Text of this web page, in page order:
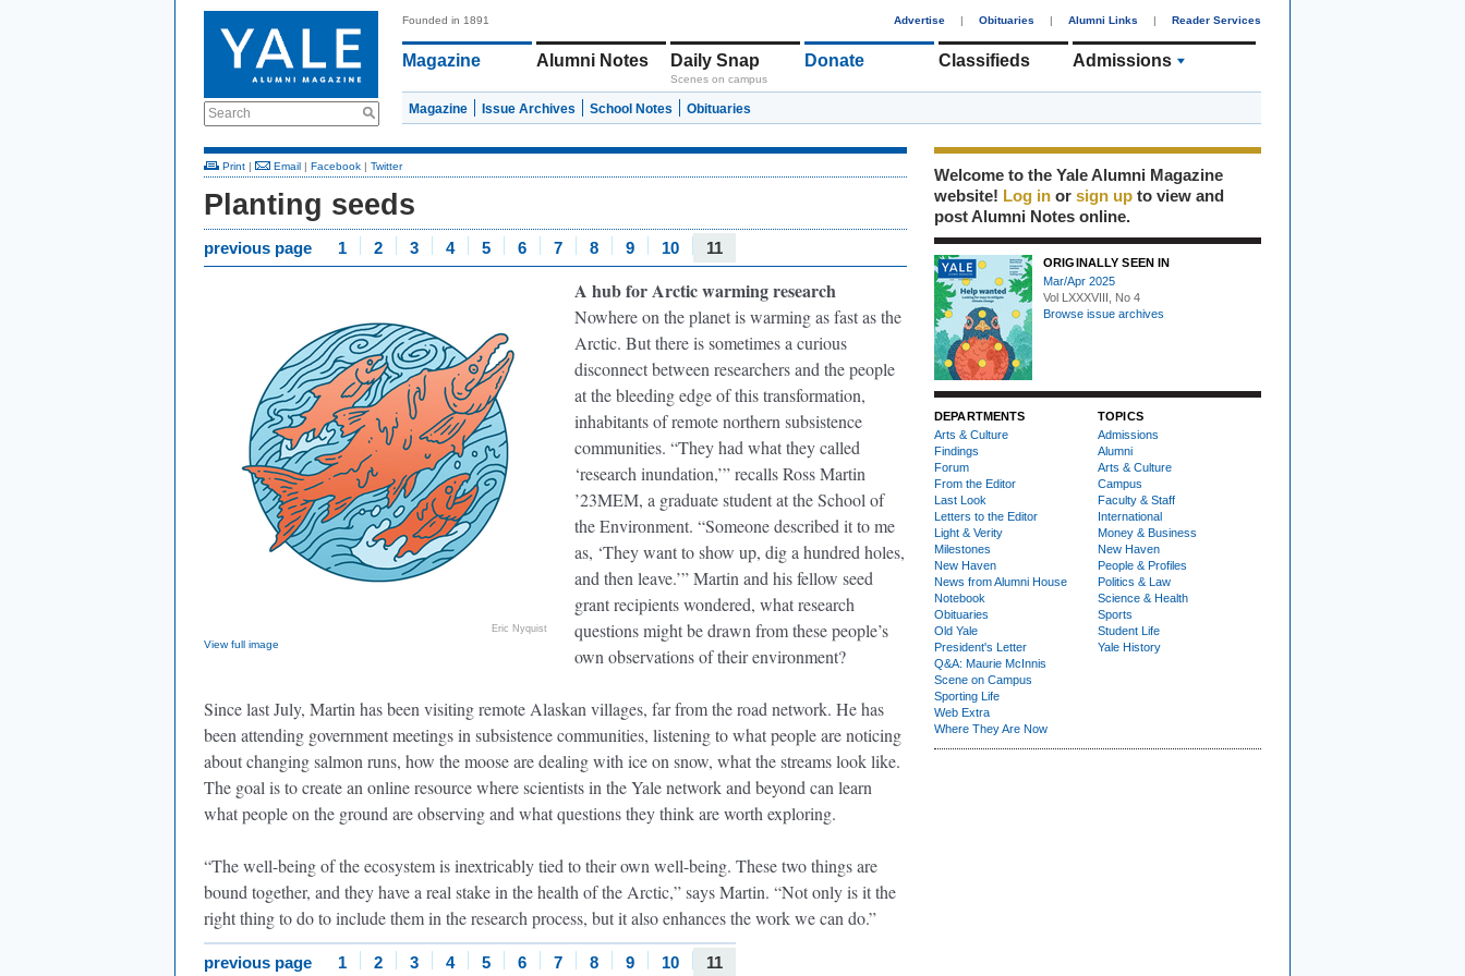
Search
Founded in 1891 Advertise | Obituaries | Alumni Links | Reader Services
Magazine Alumni Notes Daily Snap
Scenes on campus
Donate Classifieds Admissions
Magazine Issue Archives School Notes Obituaries
Print | Email | Facebook | Twitter
Planting seeds
previous page 1 2 3 4 5 6 7 8 9 10 11
Eric Nyquist
View full image
A hub for Arctic warming research
Nowhere on the planet is warming as fast as the
Arctic. But there is sometimes a curious
disconnect between researchers and the people
at the bleeding edge of this transformation,
inhabitants of remote northern subsistence
communities. “They had what they called
‘research inundation,’” recalls Ross Martin
’23MEM, a graduate student at the School of
the Environment. “Someone described it to me
as, ‘They want to show up, dig a hundred holes,
and then leave.’” Martin and his fellow seed
grant recipients wondered, what research
questions might be drawn from these people’s
own observations of their environment?
Since last July, Martin has been visiting remote Alaskan villages, far from the road network. He has
been attending government meetings in subsistence communities, listening to what people are noticing
about changing salmon runs, how the moose are dealing with ice on snow, what the streams look like.
The goal is to create an online resource where scientists in the Yale network and beyond can learn
what people on the ground are observing and what questions they think are worth exploring.
“The well-being of the ecosystem is inextricably tied to their own well-being. These two things are
bound together, and they have a real stake in the health of the Arctic,” says Martin. “Not only is it the
right thing to do to include them in the research process, but it also enhances the work we can do.”
previous page 1 2 3 4 5 6 7 8 9 10 11
Welcome to the Yale Alumni Magazine
website! Log in or sign up to view and
post Alumni Notes online.
ORIGINALLY SEEN IN
Mar/Apr 2025
Vol LXXXVIII, No 4
Browse issue archives
DEPARTMENTS
Arts & Culture
Findings
Forum
From the Editor
Last Look
Letters to the Editor
Light & Verity
Milestones
New Haven
News from Alumni House
Notebook
Obituaries
Old Yale
President's Letter
Q&A: Maurie McInnis
Scene on Campus
Sporting Life
Web Extra
Where They Are Now
TOPICS
Admissions
Alumni
Arts & Culture
Campus
Faculty & Staff
International
Money & Business
New Haven
People & Profiles
Politics & Law
Science & Health
Sports
Student Life
Yale History